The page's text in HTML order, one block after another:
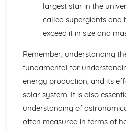
Mean Diameter of the Sun
Eratosthenes and Aristarchus'
and Sun
Paper 1: The Lunar Disc
Lunar Libration
Synchronous Nature of the
Rotation and Revolution
Features on the Lunar Disc
Principal Naked-Eye Lunar
Paper 1: Time and the Earth-
largest star in the
called supergiants and
exceed it in size and
Remember, understanding
fundamental for
energy production, and its
solar system. It is also
understanding of
often measured in terms of